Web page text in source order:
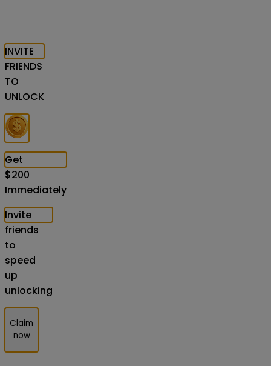
INVITE
FRIENDS
TO
UNLOCK
Get
$200
Immediately
Invite
friends
to
speed
up
unlocking
Claim
now